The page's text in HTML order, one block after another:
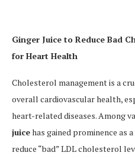
Ginger Juice to Reduce Bad
for Heart Health
Cholesterol management is a
overall cardiovascular health,
heart-related diseases. Among
juicehas gained prominence as
reduce “bad” LDL cholesterol